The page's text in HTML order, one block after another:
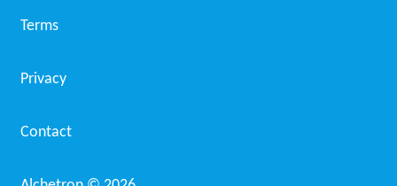
Terms
Privacy
Contact